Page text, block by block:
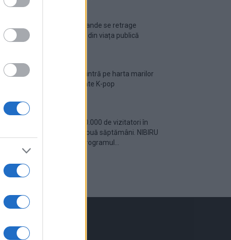
Ariana Grande se retrage
temporar din viața publică
România intră pe harta marilor
evenimente K-pop
Peste 700.000 de vizitatori în
primele două săptămâni. NIBIRU
extinde programul...
Linkuri utile